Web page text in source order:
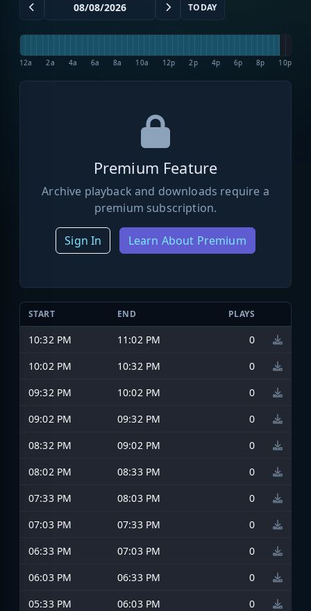
TODAY
12a 2a 4a 6a 8a 10a 12p 2p 4p 6p 8p 10p
Premium Feature
Archive playback and downloads require a
premium subscription.
Sign In Learn About Premium
START END PLAYS
10:32 PM 11:02 PM
0
10:02 PM
10:32 PM
0
09:32 PM
10:02 PM
0
09:02 PM
09:32 PM
0
08:32 PM
09:02 PM
0
08:02 PM
08:33 PM
0
07:33 PM
08:03 PM
0
07:03 PM
07:33 PM
0
06:33 PM
07:03 PM
0
06:03 PM
06:33 PM
0
05:33 PM
06:03 PM
0